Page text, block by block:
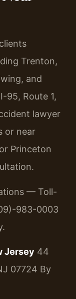
Trenton,
and
95, Route 1,
lawyer
or near
Princeton
— Toll-
983-0003
Jersey 44
07724 By